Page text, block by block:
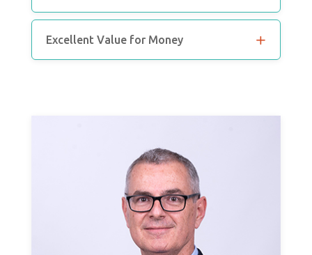
Excellent Value for Money